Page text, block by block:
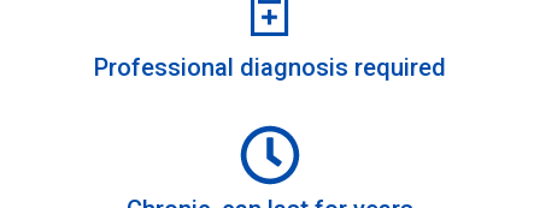
Professional diagnosis required